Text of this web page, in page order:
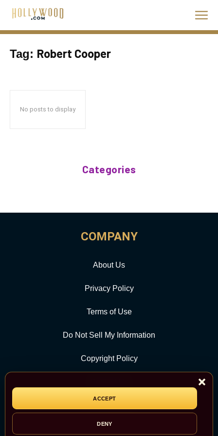
ACCEPT
DENY
Tag: Robert Cooper
No posts to display
Categories
COMPANY
About Us
Privacy Policy
Terms of Use
Do Not Sell My Information
Copyright Policy
CATEGORY